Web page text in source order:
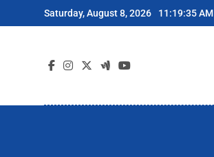
to
Saturday, August 8, 2026 11:19:35 AM